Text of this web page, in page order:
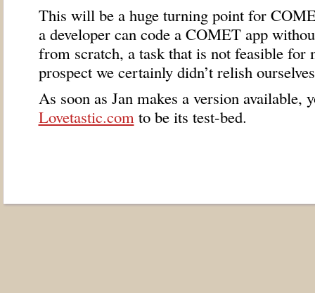
This will be a huge turning point for
a developer can code a COMETapp
from scratch, a task that is not feasible for
prospect we certainly didn’t relish
As soon as Jan makes a version available,
Lovetastic.comto be its test-bed.